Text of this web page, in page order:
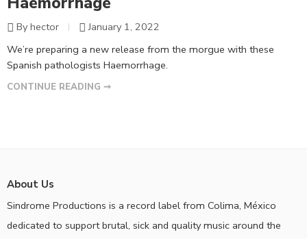
By hector
January 1, 2022
We’re preparing a new release from the morgue with these
Spanish pathologists Haemorrhage.
CONTINUE READING ➞
About Us
Sindrome Productions is a record label from Colima, México
dedicated to support brutal, sick and quality music around the